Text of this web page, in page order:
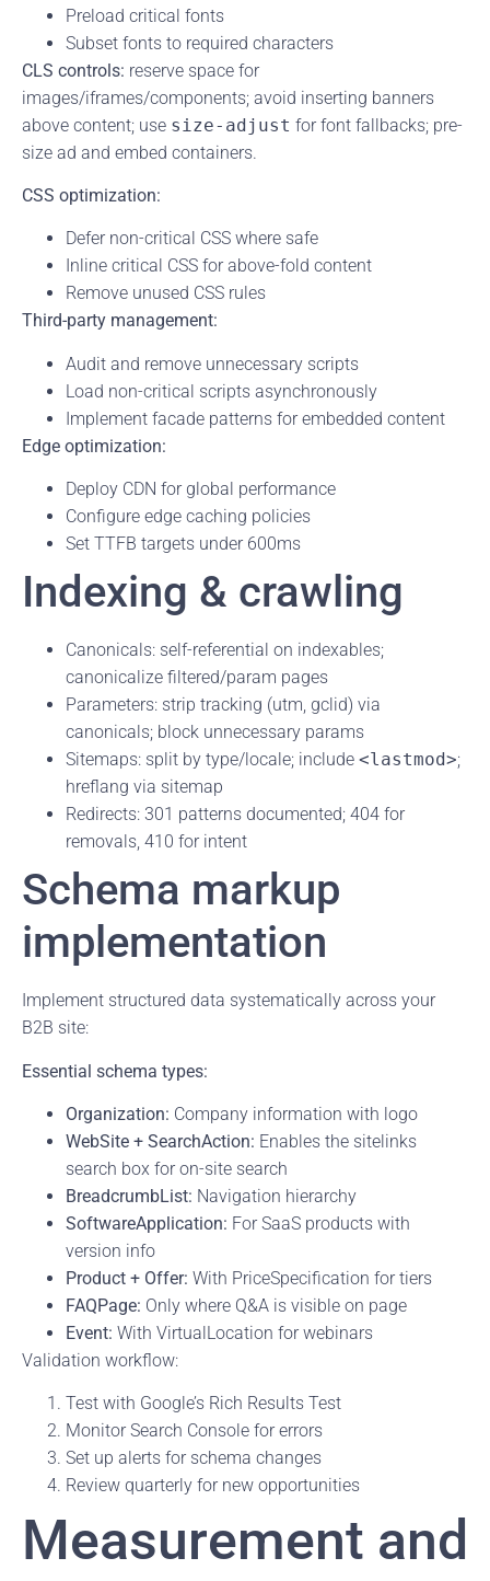
Preload critical fonts
Subset fonts to required characters
CLS controls: reserve space for
images/iframes/components; avoid inserting banners
above content; use size-adjust for font fallbacks; pre-
size ad and embed containers.
CSS optimization:
Defer non-critical CSS where safe
Inline critical CSS for above-fold content
Remove unused CSS rules
Third-party management:
Audit and remove unnecessary scripts
Load non-critical scripts asynchronously
Implement facade patterns for embedded content
Edge optimization:
Deploy CDN for global performance
Configure edge caching policies
Set TTFB targets under 600ms
Indexing & crawling
Canonicals: self-referential on indexables;
canonicalize filtered/param pages
Parameters: strip tracking (utm, gclid) via
canonicals; block unnecessary params
Sitemaps: split by type/locale; include <lastmod>;
hreflang via sitemap
Redirects: 301 patterns documented; 404 for
removals, 410 for intent
Schema markup
implementation
Implement structured data systematically across your
B2B site:
Essential schema types:
Organization: Company information with logo
WebSite + SearchAction: Enables the sitelinks
search box for on-site search
BreadcrumbList: Navigation hierarchy
SoftwareApplication: For SaaS products with
version info
Product + Offer: With PriceSpecification for tiers
FAQPage: Only where Q&A is visible on page
Event: With VirtualLocation for webinars
Validation workflow:
Test with Google’s Rich Results Test
Monitor Search Console for errors
Set up alerts for schema changes
Review quarterly for new opportunities
Measurement and